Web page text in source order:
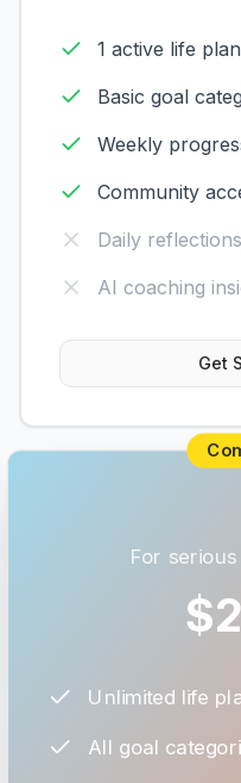
1 active life plan
Basic goal
Weekly
Community
Daily reflections
AI coaching
Get
For
Unlimited life
All goal